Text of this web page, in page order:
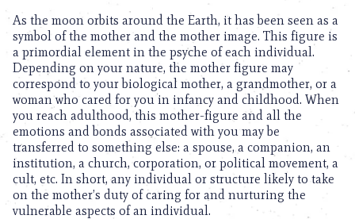
As the moon orbits around the Earth, it has been seen as a
symbol of the mother and the mother image. This figure is
a primordial element in the psyche of each individual.
Depending on your nature, the mother figure may
correspond to your biological mother, a grandmother, or a
woman who cared for you in infancy and childhood. When
you reach adulthood, this mother-figure and all the
emotions and bonds associated with you may be
transferred to something else: a spouse, a companion, an
institution, a church, corporation, or political movement, a
cult, etc. In short, any individual or structure likely to take
on the mother’s duty of caring for and nurturing the
vulnerable aspects of an individual.